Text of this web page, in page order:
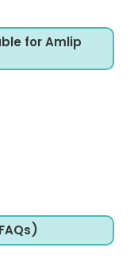
for Amlip